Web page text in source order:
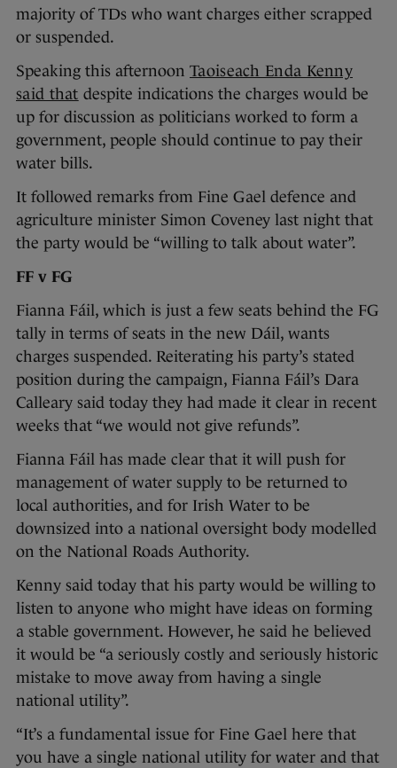
majority of TDs who want charges either scrapped
or suspended.
Speaking this afternoon Taoiseach Enda Kenny
said that despite indications the charges would be
up for discussion as politicians worked to form a
government, people should continue to pay their
water bills.
It followed remarks from Fine Gael defence and
agriculture minister Simon Coveney last night that
the party would be “willing to talk about water”.
FF v FG
Fianna Fáil, which is just a few seats behind the FG
tally in terms of seats in the new Dáil, wants
charges suspended. Reiterating his party’s stated
position during the campaign, Fianna Fáil’s Dara
Calleary said today they had made it clear in recent
weeks that “we would not give refunds”.
Fianna Fáil has made clear that it will push for
management of water supply to be returned to
local authorities, and for Irish Water to be
downsized into a national oversight body modelled
on the National Roads Authority.
Kenny said today that his party would be willing to
listen to anyone who might have ideas on forming
a stable government. However, he said he believed
it would be “a seriously costly and seriously historic
mistake to move away from having a single
national utility”.
“It’s a fundamental issue for Fine Gael here that
you have a single national utility for water and that